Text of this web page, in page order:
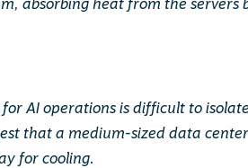
absorbing heat from the servers
AI operations is difficult to
that a medium-sized data
for cooling.